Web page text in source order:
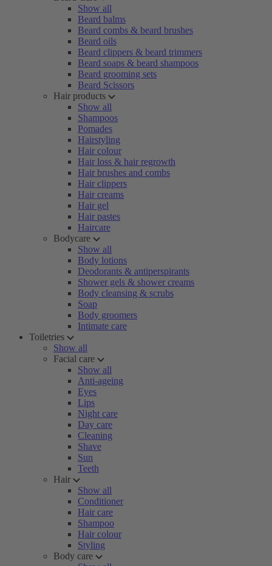
Show all
Beard balms
Beard combs & beard brushes
Beard oils
Beard clippers & beard trimmers
Beard soaps & beard shampoos
Beard grooming sets
Beard Scissors
Hair products
Show all
Shampoos
Pomades
Hairstyling
Hair colour
Hair loss & hair regrowth
Hair brushes and combs
Hair clippers
Hair creams
Hair gel
Hair pastes
Haircare
Bodycare
Show all
Body lotions
Deodorants & antiperspirants
Shower gels & shower creams
Body cleansing & scrubs
Soap
Body groomers
Intimate care
Toiletries
Show all
Facial care
Show all
Anti-ageing
Eyes
Lips
Night care
Day care
Cleaning
Shave
Sun
Teeth
Hair
Show all
Conditioner
Hair care
Shampoo
Hair colour
Styling
Body care